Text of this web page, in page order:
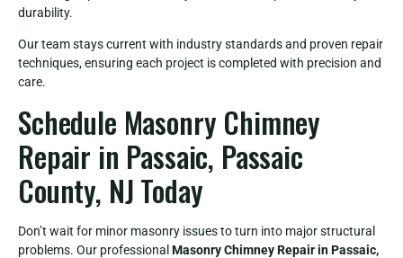
durability.
Our team stays current with industry standards and proven repair
techniques, ensuring each project is completed with precision and
care.
Schedule Masonry Chimney
Repair in Passaic, Passaic
County, NJ Today
Don’t wait for minor masonry issues to turn into major structural
problems. Our professional Masonry Chimney Repair in Passaic,